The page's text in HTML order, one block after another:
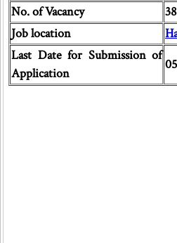
No. of Vacancy
Job location
Last Date for Submission of
Application